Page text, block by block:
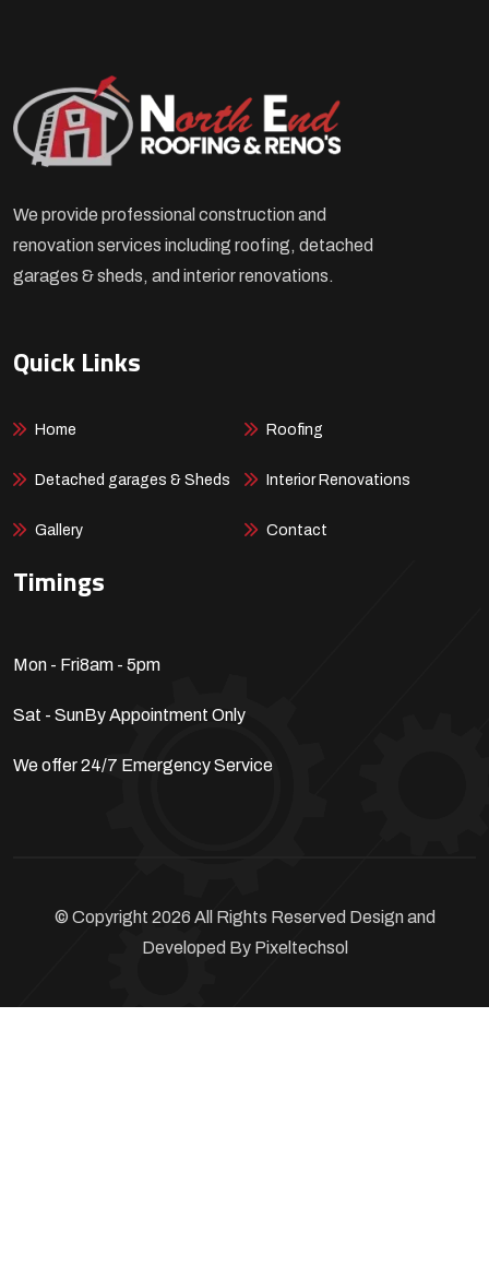
We provide professional construction and
renovation services including roofing, detached
garages & sheds, and interior renovations.
Quick Links
Home Roofing
Detached garages & Sheds Interior Renovations
Gallery Contact
Timings
Mon - Fri8am - 5pm
Sat - SunBy Appointment Only
We offer 24/7 Emergency Service
© Copyright 2026 All Rights Reserved Design and
Developed By Pixeltechsol